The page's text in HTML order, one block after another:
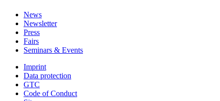
News
Newsletter
Press
Fairs
Seminars & Events
Imprint
Data protection
GTC
Code of Conduct